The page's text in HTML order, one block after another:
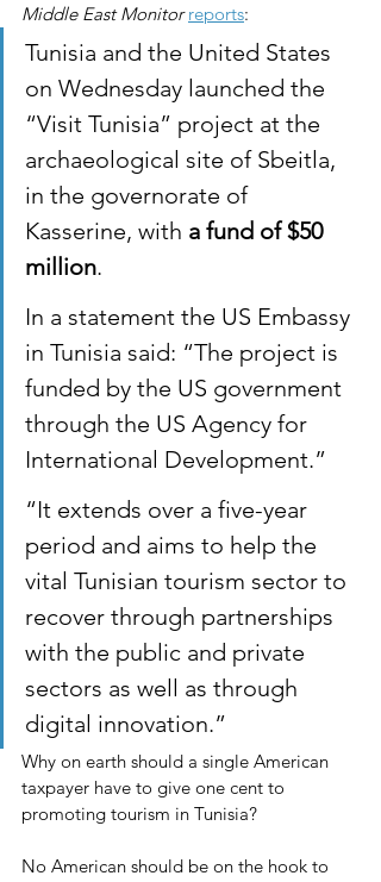
Middle East Monitor reports:
Tunisia and the United States
on Wednesday launched the
“Visit Tunisia” project at the
archaeological site of Sbeitla,
in the governorate of
Kasserine, with a fund of $50
million.
In a statement the US Embassy
in Tunisia said: “The project is
funded by the US government
through the US Agency for
International Development.”
“It extends over a five-year
period and aims to help the
vital Tunisian tourism sector to
recover through partnerships
with the public and private
sectors as well as through
digital innovation.”
Why on earth should a single American
taxpayer have to give one cent to
promoting tourism in Tunisia?
No American should be on the hook to